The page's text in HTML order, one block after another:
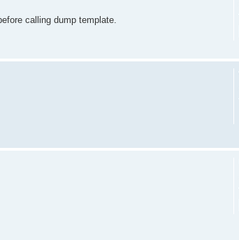
calling dump template.